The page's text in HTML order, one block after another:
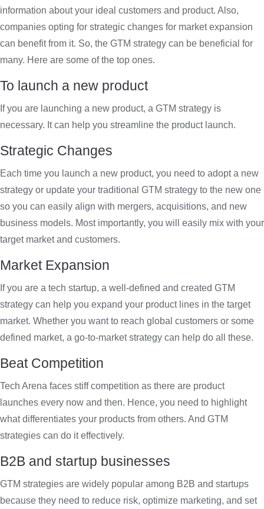
information about your ideal customers and product. Also,
companies opting for strategic changes for market expansion
can benefit from it. So, the GTM strategy can be beneficial for
many. Here are some of the top ones.
To launch a new product
If you are launching a new product, a GTM strategy is
necessary. It can help you streamline the product launch.
Strategic Changes
Each time you launch a new product, you need to adopt a new
strategy or update your traditional GTM strategy to the new one
so you can easily align with mergers, acquisitions, and new
business models. Most importantly, you will easily mix with your
target market and customers.
Market Expansion
If you are a tech startup, a well-defined and created GTM
strategy can help you expand your product lines in the target
market. Whether you want to reach global customers or some
defined market, a go-to-market strategy can help do all these.
Beat Competition
Tech Arena faces stiff competition as there are product
launches every now and then. Hence, you need to highlight
what differentiates your products from others. And GTM
strategies can do it effectively.
B2B and startup businesses
GTM strategies are widely popular among B2B and startups
because they need to reduce risk, optimize marketing, and set